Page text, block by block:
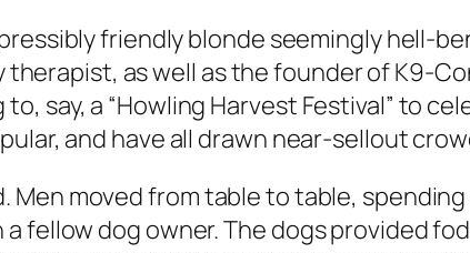
friendly blonde seemingly hell-
therapist, as well as the founder of K9-
say, a “Howling Harvest Festival” to
and have all drawn near-sellout
moved from table to table,
dog owner. The dogs provided